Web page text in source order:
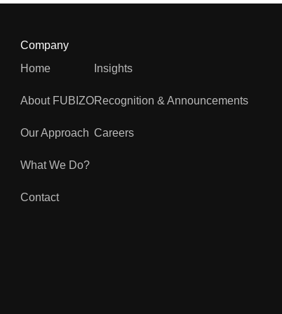
Company
Home
About FUBIZO
Our Approach
What We Do?
Contact
Insights
Recognition & Announcements
Careers